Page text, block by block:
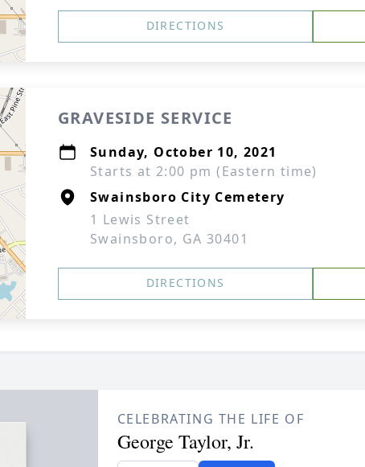
DIRECTIONS
GRAVESIDE SERVICE
Sunday, October 10, 2021
Starts at 2:00 pm (Eastern time)
Swainsboro City Cemetery
1 Lewis Street
Swainsboro, GA 30401
DIRECTIONS
CELEBRATING THE LIFE OF
George Taylor, Jr.